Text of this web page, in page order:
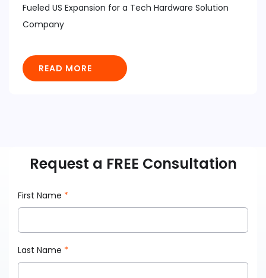
Fueled US Expansion for a Tech Hardware Solution
Company
READ MORE
Request a FREE Consultation
First Name *
Last Name *